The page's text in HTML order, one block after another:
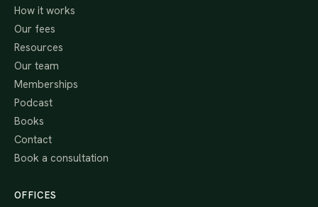
How it works
Our fees
Resources
Our team
Memberships
Podcast
Books
Contact
Book a consultation
OFFICES